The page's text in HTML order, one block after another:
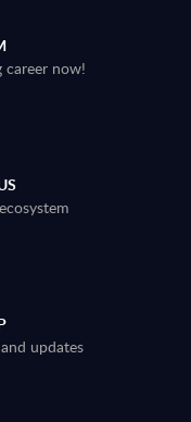
career now!
updates